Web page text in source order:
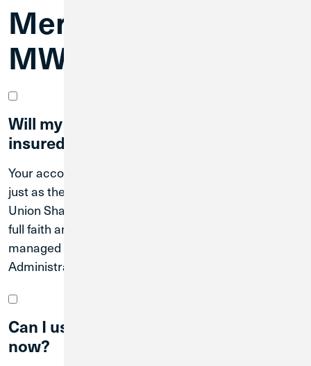
Merger FAQs for
MWRD Members
Will my accounts continue to be
insured?
Your accounts will continue to be federally insured
just as they are today through the National Credit
Union Share Insurance Fund, which is backed by the
full faith and credit of the U.S. Government and
managed by the National Credit Union
Administration (NCUA).
Can I use Credit Union 1 branches
now?